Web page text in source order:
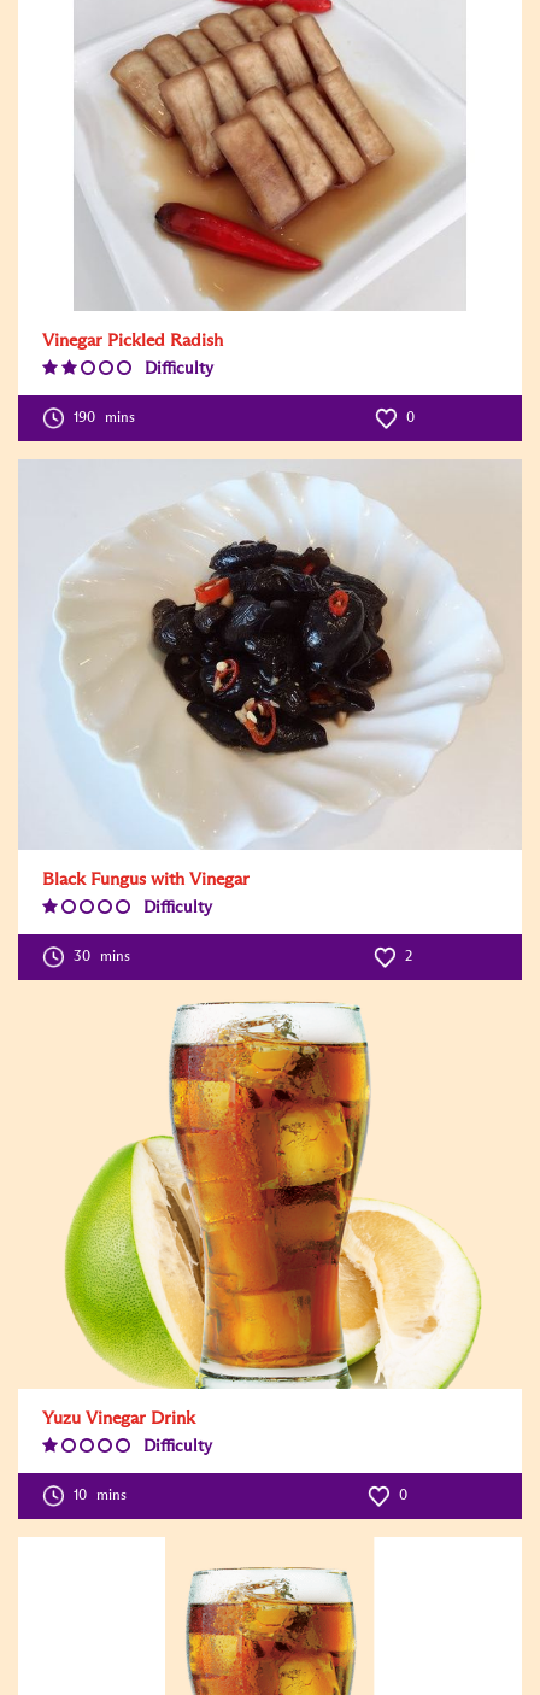
Vinegar Pickled Radish
Difficulty
190 mins 0
Black Fungus with Vinegar
Difficulty
Level:1
30 mins 2
Yuzu Vinegar Drink
Difficulty
Level:1
10 mins 0